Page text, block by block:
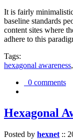
It is fairly
baseline standards
content sites where
adhere to this
Tags:
hexagonal awareness,
0 comments
Hexagonal
Posted by hexnet ::